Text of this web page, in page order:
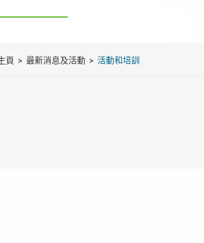
頁 最新消息及活動 活動和培訓